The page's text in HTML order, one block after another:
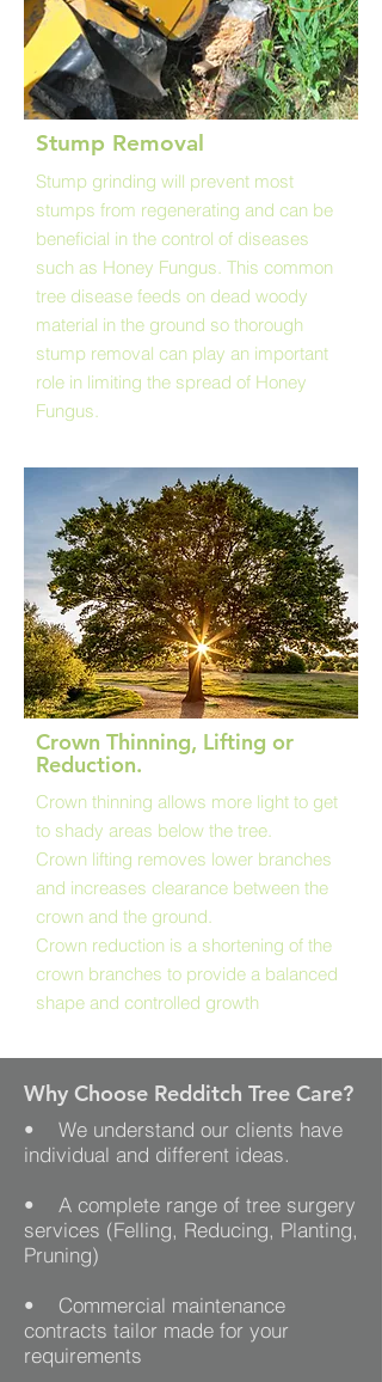
Why Choose Redditch Tree Care?
• We understand our clients have
individual and different ideas.
• A complete range of tree surgery
services (Felling, Reducing, Planting,
Pruning)
• Commercial maintenance
contracts tailor made for your
requirements
Crown thinning allows more light to get
to shady areas below the tree.
Crown lifting removes lower branches
and increases clearance between the
crown and the ground.
Crown reduction is a shortening of the
crown branches to provide a balanced
shape and controlled growth
Crown Thinning, Lifting or
Reduction.
Stump grinding will prevent most
stumps from regenerating and can be
beneficial in the control of diseases
such as Honey Fungus. This common
tree disease feeds on dead woody
material in the ground so thorough
stump removal can play an important
role in limiting the spread of Honey
Fungus.
Stump Removal